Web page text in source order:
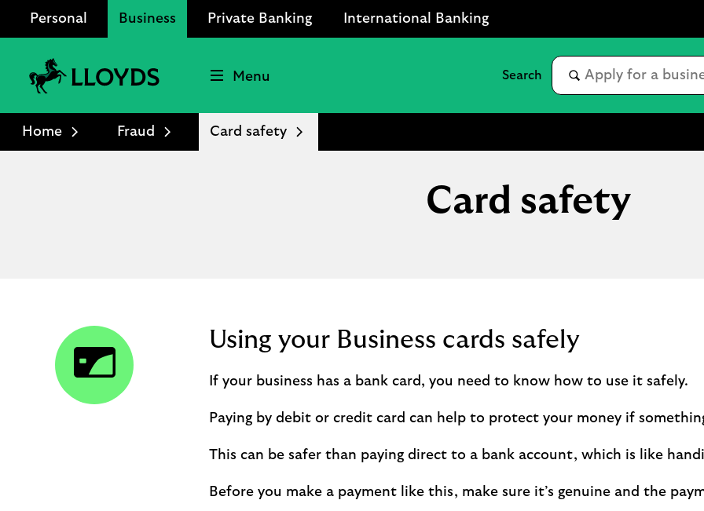
Personal Business Private Banking International Banking
Bank
Logo
Menu
Home Fraud Card safety
Card safety
Using your Business cards safely
If your business has a bank card, you need to know how to use it safely.
Paying by debit or credit card can help to protect your money if
This can be safer than paying direct to a bank account, which is like
Before you make a payment like this, make sure it’s genuine and the